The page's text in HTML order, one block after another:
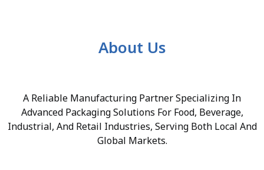
About Us
A Reliable Manufacturing Partner Specializing In
Advanced Packaging Solutions For Food, Beverage,
Industrial, And Retail Industries, Serving Both Local And
Global Markets.